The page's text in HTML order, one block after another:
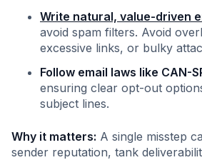
Write natural, value-driven
avoid spam filters. Avoid
excessive links, or bulky
Follow email laws like CAN-
ensuring clear opt-out
subject lines.
Why it matters: A single misstep
sender reputation, tank